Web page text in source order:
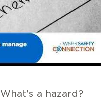
a hazard?